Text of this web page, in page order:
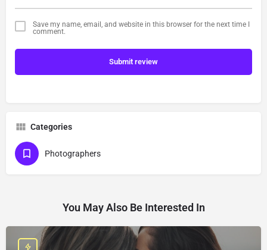
Save my name, email, and website in this browser for the next time I
comment.
Submit review
Categories
Photographers
You May Also Be Interested In